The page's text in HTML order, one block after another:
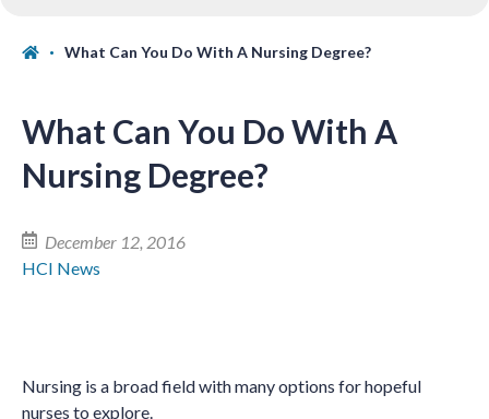
What Can You Do With A Nursing Degree?
What Can You Do With A
Nursing Degree?
December 12, 2016
HCI News
Nursing is a broad field with many options for hopeful
nurses to explore.